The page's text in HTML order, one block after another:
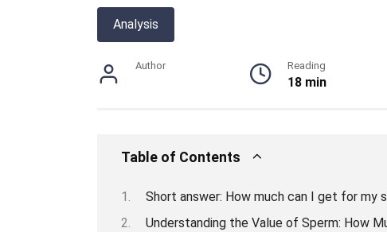
Analysis
Author Reading
18 min
Table of Contents
Short answer: How much can I get for my
Understanding the Value of Sperm: How